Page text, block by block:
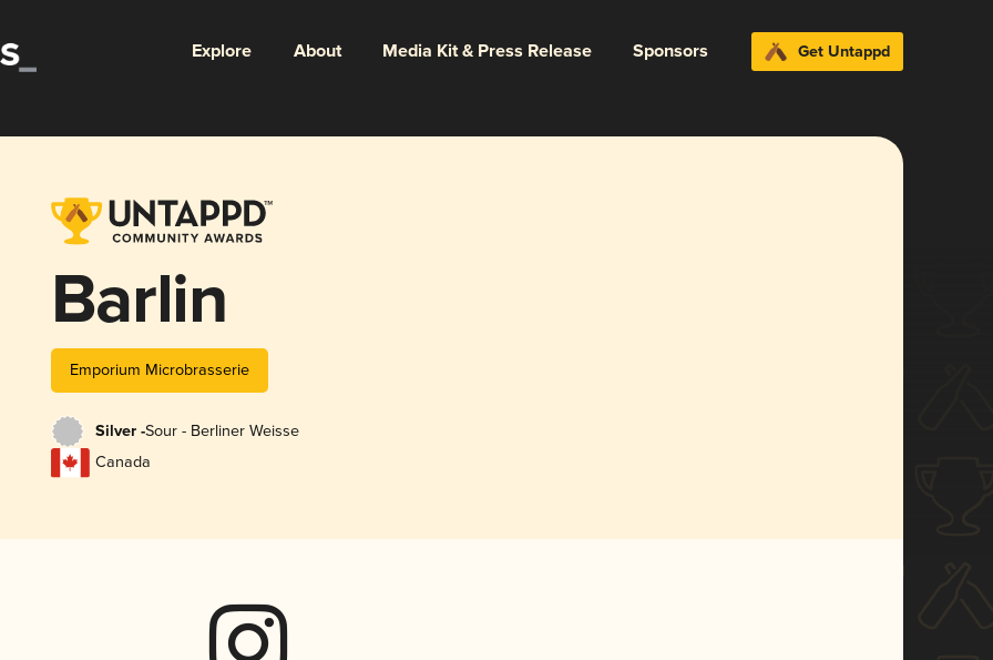
Explore About Media Kit & Press Release Sponsors Get Untappd
Barlin
Emporium Microbrasserie
Silver -Sour - Berliner Weisse
Canada